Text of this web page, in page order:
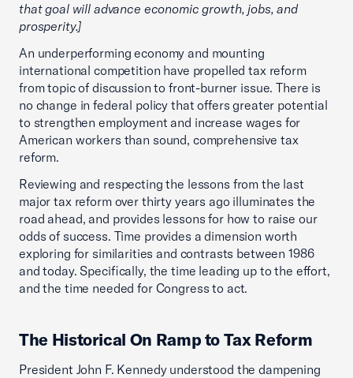
that goal will advance economic growth, jobs, and
prosperity.]
An underperforming economy and mounting
international competition have propelled tax reform
from topic of discussion to front-burner issue. There is
no change in federal policy that offers greater potential
to strengthen employment and increase wages for
American workers than sound, comprehensive tax
reform.
Reviewing and respecting the lessons from the last
major tax reform over thirty years ago illuminates the
road ahead, and provides lessons for how to raise our
odds of success. Time provides a dimension worth
exploring for similarities and contrasts between 1986
and today. Specifically, the time leading up to the effort,
and the time needed for Congress to act.
The Historical On Ramp to Tax Reform
President John F. Kennedy understood the dampening